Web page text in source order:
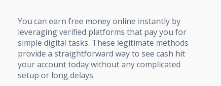
You can earn free money online instantly by
leveraging verified platforms that pay you for
simple digital tasks. These legitimate methods
provide a straightforward way to see cash hit
your account today without any complicated
setup or long delays.